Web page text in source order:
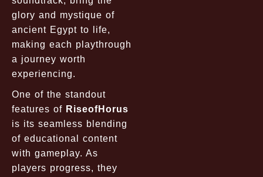
glory and mystique of
ancient Egypt to life,
making each playthrough
a journey worth
experiencing.
One of the standout
features of RiseofHorus
is its seamless blending
of educational content
with gameplay. As
players progress, they